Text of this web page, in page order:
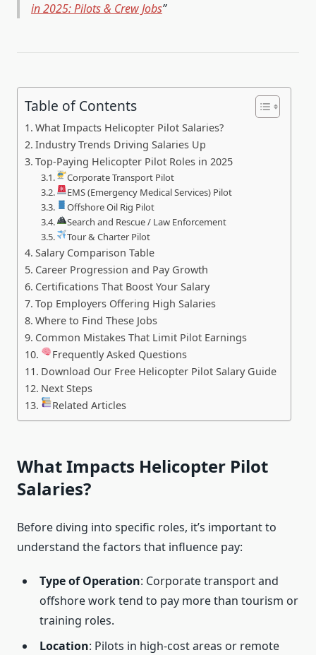
in 2025: Pilots & Crew Jobs
Table of Contents
What Impacts Helicopter Pilot Salaries?
Industry Trends Driving Salaries Up
Top-Paying Helicopter Pilot Roles in 2025
Corporate Transport Pilot
EMS (Emergency Medical Services) Pilot
Offshore Oil Rig Pilot
Search and Rescue / Law Enforcement
Tour & Charter Pilot
Salary Comparison Table
Career Progression and Pay Growth
Certifications That Boost Your Salary
Top Employers Offering High Salaries
Where to Find These Jobs
Common Mistakes That Limit Pilot Earnings
Frequently Asked Questions
Download Our Free Helicopter Pilot Salary Guide
Next Steps
Related Articles
What Impacts Helicopter Pilot
Salaries?
Before diving into specific roles, it’s important to
understand the factors that influence pay:
Type of Operation: Corporate transport and
offshore work tend to pay more than tourism or
training roles.
Location: Pilots in high-cost areas or remote